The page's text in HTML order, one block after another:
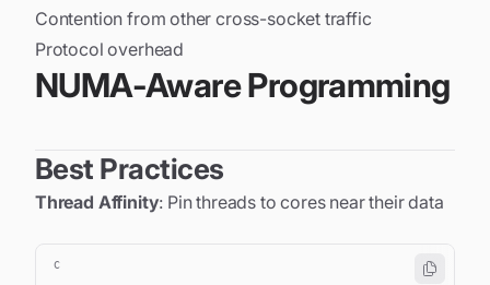
Contention from other cross-socket traffic
Protocol overhead
NUMA-Aware Programming
Best Practices
Thread Affinity: Pin threads to cores near their data
C